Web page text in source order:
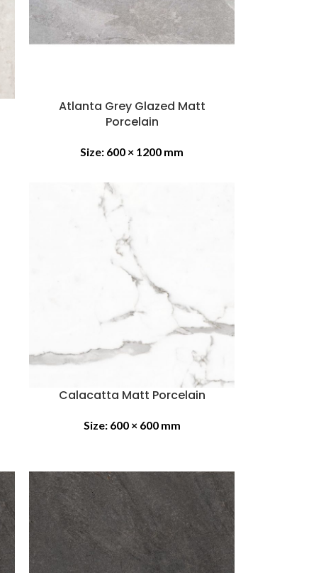
Atlanta Grey Glazed Matt
Porcelain
Size: 600 × 1200 mm
Calacatta Matt Porcelain
Size: 600 × 600 mm